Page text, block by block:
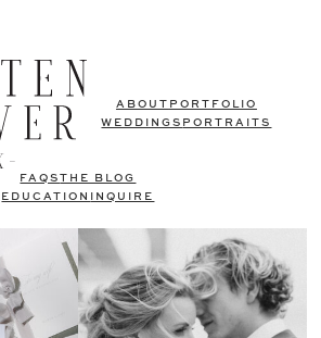
ABOUT PORTFOLIO
WEDDINGS PORTRAITS
FAQSTHE BLOG
EDUCATION
INQUIRE